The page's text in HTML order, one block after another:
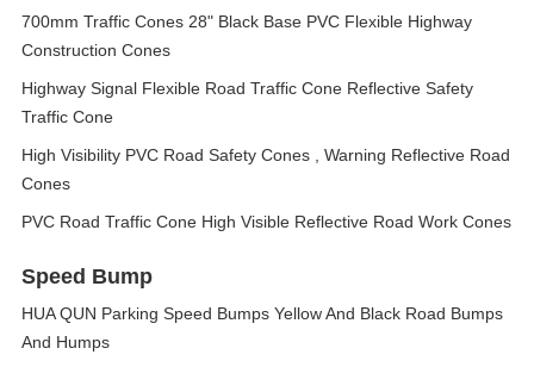
700mm Traffic Cones 28" Black Base PVC Flexible Highway
Construction Cones
Highway Signal Flexible Road Traffic Cone Reflective Safety
Traffic Cone
High Visibility PVC Road Safety Cones , Warning Reflective Road
Cones
PVC Road Traffic Cone High Visible Reflective Road Work Cones
Speed Bump
HUA QUN Parking Speed Bumps Yellow And Black Road Bumps
And Humps